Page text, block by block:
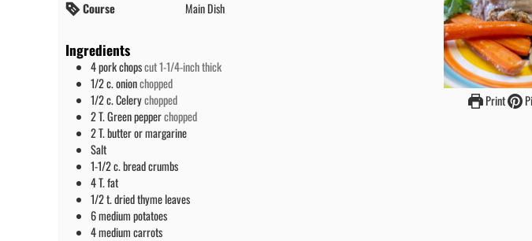
Print
Course Main Dish
Ingredients
4pork chopscut 1-1/4-inch thick
1/2c.onionchopped
1/2c.Celerychopped
2T.Green pepperchopped
2T.butter or margarine
Salt
1-1/2c.bread crumbs
4T.fat
1/2t.dried thyme leaves
6mediumpotatoes
4mediumcarrots